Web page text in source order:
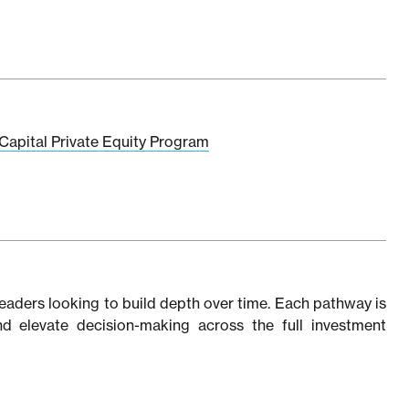
Private Equity Program
looking to build depth over time. Each pathway is
elevate decision-making across the full investment